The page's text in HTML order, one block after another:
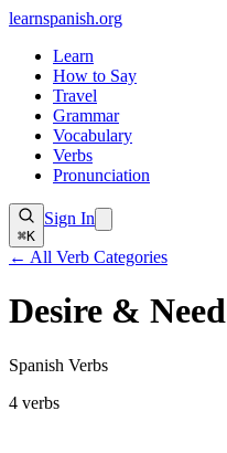
learnspanish.org
Learn
How to Say
Travel
Grammar
Vocabulary
Verbs
Pronunciation
⌘K
Sign In
← All Verb Categories
Desire & Need
Spanish Verbs
4 verbs